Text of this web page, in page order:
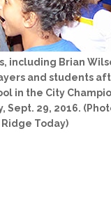
including Brian
and students
in the City
Sept. 29, 2016.
Today)